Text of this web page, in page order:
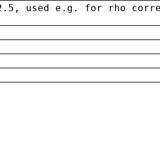
used e.g. for rho